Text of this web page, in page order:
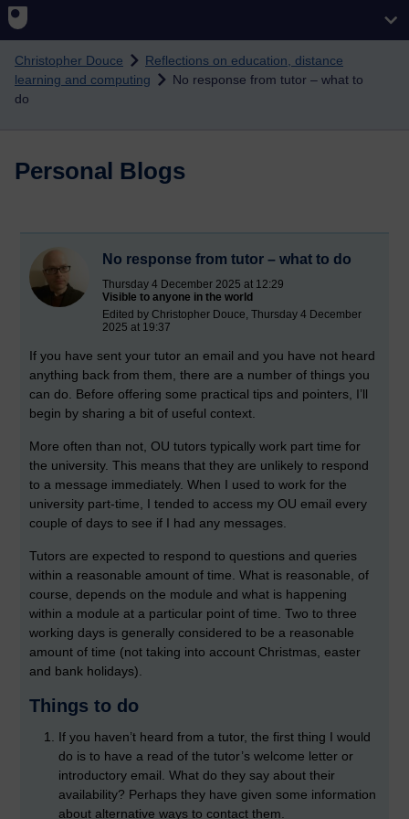
Christopher Douce
Reflections on education, distance
learning and computing
No response from tutor – what to
do
Personal Blogs
No response from tutor – what to do
Thursday 4 December 2025 at 12:29
Visible to anyone in the world
Edited by Christopher Douce, Thursday 4 December
2025 at 19:37
If you have sent your tutor an email and you have not heard
anything back from them, there are a number of things you
can do. Before offering some practical tips and pointers, I’ll
begin by sharing a bit of useful context.
More often than not, OU tutors typically work part time for
the university. This means that they are unlikely to respond
to a message immediately. When I used to work for the
university part-time, I tended to access my OU email every
couple of days to see if I had any messages.
Tutors are expected to respond to questions and queries
within a reasonable amount of time. What is reasonable, of
course, depends on the module and what is happening
within a module at a particular point of time. Two to three
working days is generally considered to be a reasonable
amount of time (not taking into account Christmas, easter
and bank holidays).
Things to do
If you haven’t heard from a tutor, the first thing I would
do is to have a read of the tutor’s welcome letter or
introductory email. What do they say about their
availability? Perhaps they have given some information
about alternative ways to contact them.